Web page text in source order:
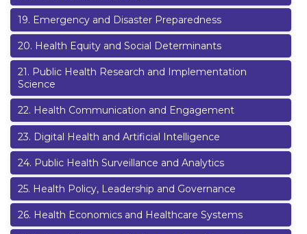
19. Emergency and Disaster Preparedness
20. Health Equity and Social Determinants
21. Public Health Research and Implementation
Science
22. Health Communication and Engagement
23. Digital Health and Artificial Intelligence
24. Public Health Surveillance and Analytics
25. Health Policy, Leadership and Governance
26. Health Economics and Healthcare Systems